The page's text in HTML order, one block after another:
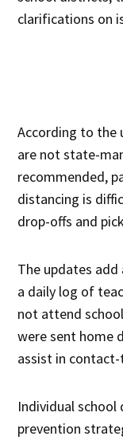
clarifications on
According to the
are not state-
recommended,
distancing is
drop-offs and
The updates
a daily log of
not attend
were sent home
assist in
Individual
prevention